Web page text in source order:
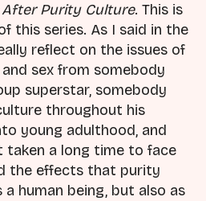
Purity Culture. This is
this series. As I said in the
reflect on the issues of
sex from somebody
superstar, somebody
throughout his
young adulthood, and
taken a long time to face
the effects that purity
human being, but also as